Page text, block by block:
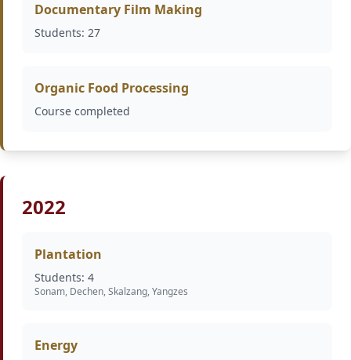
Documentary Film Making
Students: 27
Organic Food Processing
Course completed
2022
Plantation
Students: 4
Sonam, Dechen, Skalzang, Yangzes
Energy